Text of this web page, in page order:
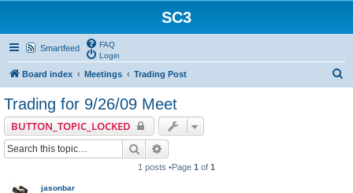
SC3
Smartfeed
FAQ
Login
Board index Meetings Trading Post
Trading for 9/26/09 Meet
BUTTON_TOPIC_LOCKED
Search
1 posts •Page 1 of 1
jasonbar